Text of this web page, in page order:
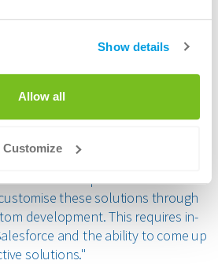
Show details
Allow all
Customize
need to adapt them to the
"Salesforce offers a wide
such as the Service
However, these standard
sufficient for specific business
these solutions through
development. This requires in-
and the ability to come up
solutions."